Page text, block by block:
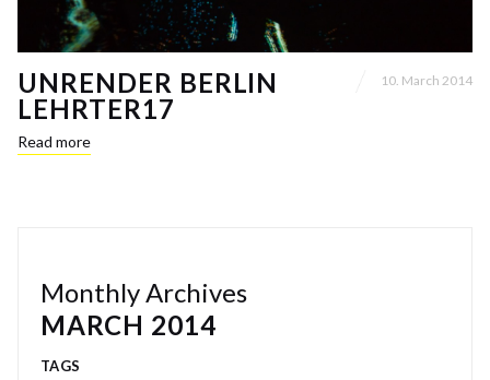
UNRENDER BERLIN
LEHRTER17
10. March 2014
Read more
Monthly Archives
MARCH 2014
TAGS